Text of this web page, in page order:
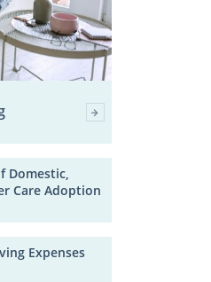
Domestic,
Care Adoption
Expenses